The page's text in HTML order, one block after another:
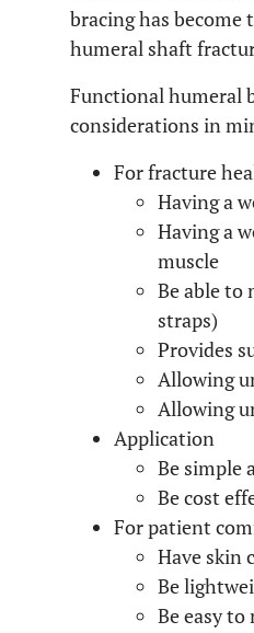
bracing has
humeral shaft
Functional humeral
considerations in
For fracture
Having a
Having a
muscle
Be able to
straps)
Provides
Allowing
Allowing
Application
Be simple
Be cost
For patient
Have skin
Be
Be easy